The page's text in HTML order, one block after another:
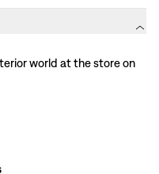
world at the store on